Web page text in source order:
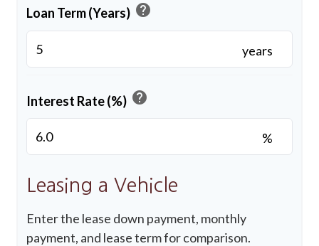
Loan Term (Years) help
years
Interest Rate (%) help
%
Leasing a Vehicle
Enter the lease down payment, monthly
payment, and lease term for comparison.